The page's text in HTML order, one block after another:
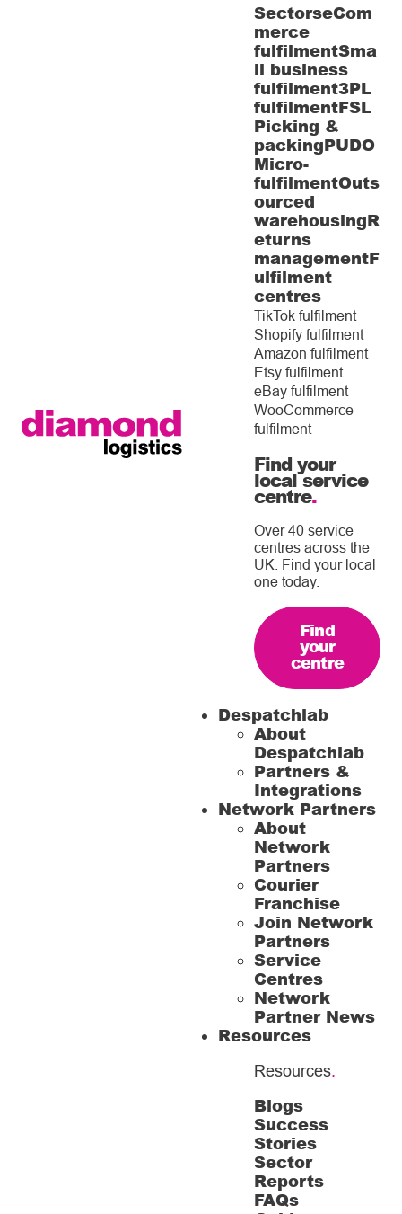
SectorseCom
merce
fulfilmentSma
ll business
fulfilment3PL
fulfilmentFSL
Picking &
packingPUDO
Micro-
fulfilmentOuts
ourced
warehousingR
eturns
managementF
ulfilment
centres
TikTok fulfilment
Shopify fulfilment
Amazon fulfilment
Etsy fulfilment
eBay fulfilment
WooCommerce
fulfilment
Find your
local service
centre.
Over 40 service
centres across the
UK. Find your local
one today.
Find
your
centre
Despatchlab
About
Despatchlab
Partners &
Integrations
Network Partners
About
Network
Partners
Courier
Franchise
Join Network
Partners
Service
Centres
Network
Partner News
Resources
Resources.
Blogs
Success
Stories
Sector
Reports
FAQs